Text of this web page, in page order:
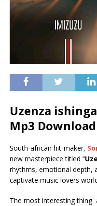
Uzenza
Mp3 Download
South-african hit-maker,
new masterpiece titled “
rhythms, emotional depth,
captivate music lovers
The most interesting thing